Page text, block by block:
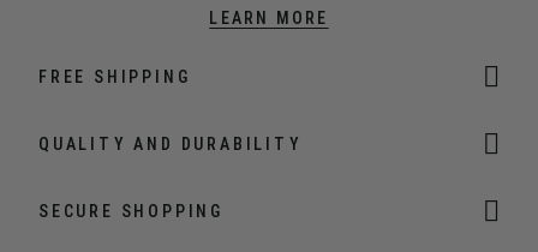
LEARN MORE
FREE SHIPPING
QUALITY AND DURABILITY
SECURE SHOPPING